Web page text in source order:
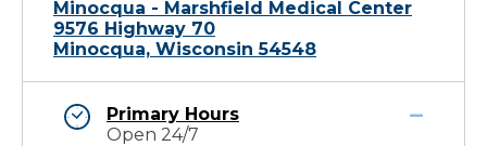
Minocqua - Marshfield Medical Center
9576 Highway 70
Minocqua, Wisconsin 54548
Primary Hours
Open 24/7